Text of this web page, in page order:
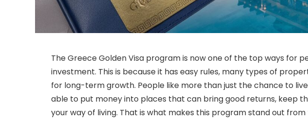
The Greece Golden Visa program is now one of the top ways for
investment. This is because it has easy rules, many types of
for long-term growth. People like more than just the chance to
able to put money into places that can bring good returns, keep
your way of living. That is what makes this program stand out